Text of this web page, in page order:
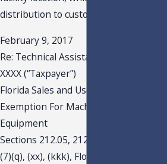
distribution to customers.
February 9, 2017
Re: Technical Assistance Advisement
XXXX (“Taxpayer”)
Florida Sales and Use Tax
Exemption For Machinery and
Equipment
Sections 212.05, 212.055, 212.08(5)(c),
(7)(q), (xx), (kkk), Florida Statute (F.S.)